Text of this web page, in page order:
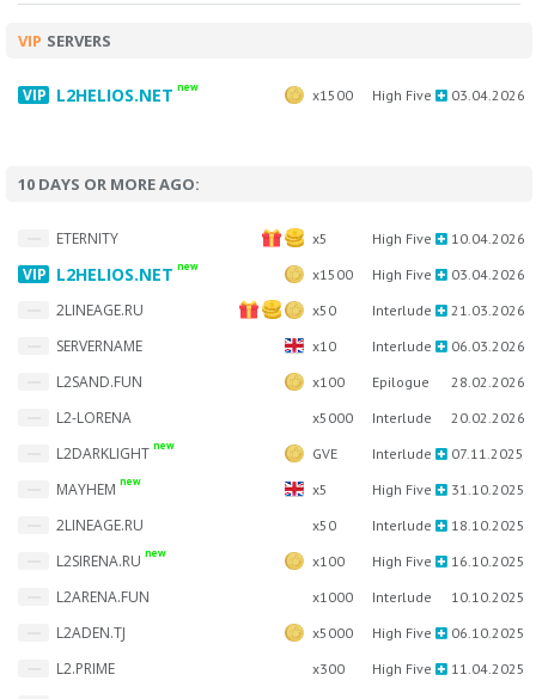
VIP SERVERS
L2HELIOS.NET new x1500 High Five 03.04.2026
10 DAYS OR MORE AGO:
ETERNITY x5 High Five 10.04.2026
L2HELIOS.NET new x1500 High Five 03.04.2026
2LINEAGE.RU x50 Interlude 21.03.2026
SERVERNAME x10 Interlude 06.03.2026
L2SAND.FUN x100 Epilogue 28.02.2026
L2-LORENA x5000 Interlude 20.02.2026
L2DARKLIGHT new GVE Interlude 07.11.2025
MAYHEM new x5 High Five 31.10.2025
2LINEAGE.RU x50 Interlude 18.10.2025
L2SIRENA.RU new x100 High Five 16.10.2025
L2ARENA.FUN x1000 Interlude 10.10.2025
L2ADEN.TJ x5000 High Five 06.10.2025
L2.PRIME x300 High Five 11.04.2025